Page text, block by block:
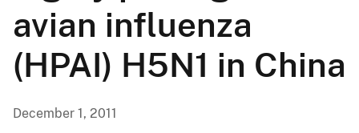
avian influenza
(HPAI) H5N1 in China
December 1, 2011